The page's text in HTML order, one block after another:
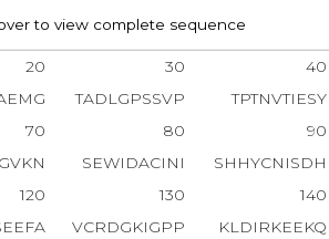
to view complete sequence
20 30 40
TADLGPSSVP TPTNVTIESY
70 80 90
SEWIDACINI SHHYCNISDH
120 130 140
VCRDGKIGPP KLDIRKEEKQ